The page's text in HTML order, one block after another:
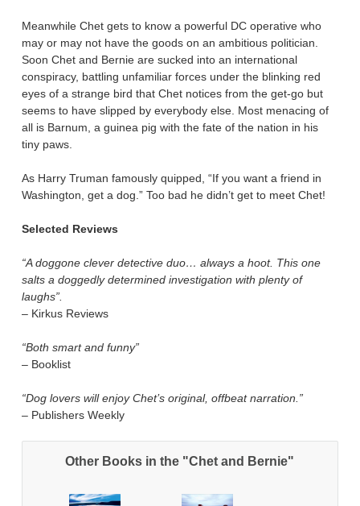
Meanwhile Chet gets to know a powerful DC operative who
may or may not have the goods on an ambitious politician.
Soon Chet and Bernie are sucked into an international
conspiracy, battling unfamiliar forces under the blinking red
eyes of a strange bird that Chet notices from the get-go but
seems to have slipped by everybody else. Most menacing of
all is Barnum, a guinea pig with the fate of the nation in his
tiny paws.
As Harry Truman famously quipped, “If you want a friend in
Washington, get a dog.” Too bad he didn’t get to meet Chet!
Selected Reviews
“A doggone clever detective duo… always a hoot. This one
salts a doggedly determined investigation with plenty of
laughs”.
– Kirkus Reviews
“Both smart and funny”
– Booklist
“Dog lovers will enjoy Chet’s original, offbeat narration.”
– Publishers Weekly
Other Books in the "Chet and Bernie"